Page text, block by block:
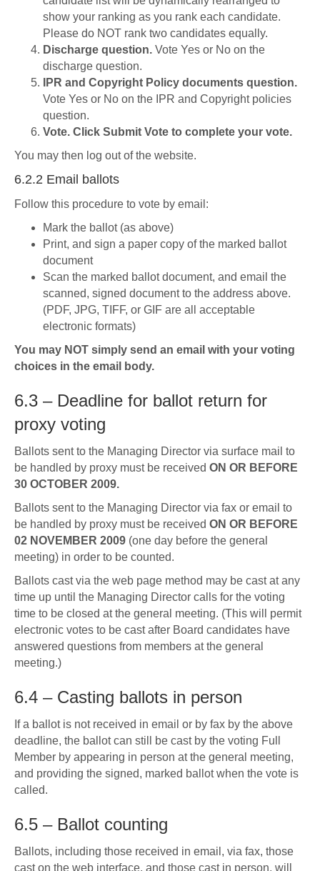
show your ranking as you rank each candidate.
Please do NOT rank two candidates equally.
Discharge question. Vote Yes or No on the
discharge question.
IPR and Copyright Policy documents question.
Vote Yes or No on the IPR and Copyright policies
question.
Vote. Click Submit Vote to complete your vote.
You may then log out of the website.
6.2.2 Email ballots
Follow this procedure to vote by email:
Mark the ballot (as above)
Print, and sign a paper copy of the marked ballot
document
Scan the marked ballot document, and email the
scanned, signed document to the address above.
(PDF, JPG, TIFF, or GIF are all acceptable
electronic formats)
You may NOT simply send an email with your voting
choices in the email body.
6.3 – Deadline for ballot return for
proxy voting
Ballots sent to the Managing Director via surface mail to
be handled by proxy must be received ON OR BEFORE
30 OCTOBER 2009.
Ballots sent to the Managing Director via fax or email to
be handled by proxy must be received ON OR BEFORE
02 NOVEMBER 2009 (one day before the general
meeting) in order to be counted.
Ballots cast via the web page method may be cast at any
time up until the Managing Director calls for the voting
time to be closed at the general meeting. (This will permit
electronic votes to be cast after Board candidates have
answered questions from members at the general
meeting.)
6.4 – Casting ballots in person
If a ballot is not received in email or by fax by the above
deadline, the ballot can still be cast by the voting Full
Member by appearing in person at the general meeting,
and providing the signed, marked ballot when the vote is
called.
6.5 – Ballot counting
Ballots, including those received in email, via fax, those
cast on the web interface, and those cast in person, will